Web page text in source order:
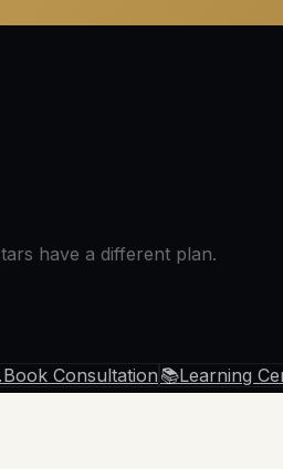
have a different plan.
Book Consultation 📚Learning